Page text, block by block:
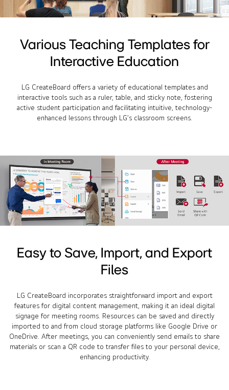
Various Teaching Templates for
Interactive Education
LG CreateBoard offers a variety of educational templates and
interactive tools such as a ruler, table, and sticky note, fostering
active student participation and facilitating intuitive, technology-
enhanced lessons through LG’s classroom screens.
Easy to Save, Import, and Export
Files
LG CreateBoard incorporates straightforward import and export
features for digital content management, making it an ideal digital
signage for meeting rooms. Resources can be saved and directly
imported to and from cloud storage platforms like Google Drive or
OneDrive. After meetings, you can conveniently send emails to share
materials or scan a QR code to transfer files to your personal device,
enhancing productivity.